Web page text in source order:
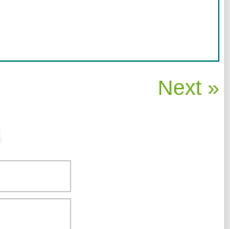
Next »